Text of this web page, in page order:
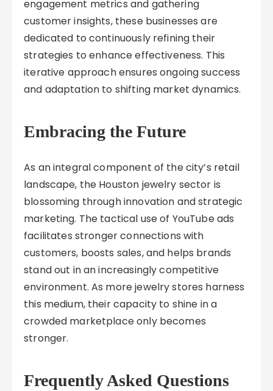
engagement metrics and gathering
customer insights, these businesses are
dedicated to continuously refining their
strategies to enhance effectiveness. This
iterative approach ensures ongoing success
and adaptation to shifting market dynamics.
Embracing the Future
As an integral component of the city’s retail
landscape, the Houston jewelry sector is
blossoming through innovation and strategic
marketing. The tactical use of YouTube ads
facilitates stronger connections with
customers, boosts sales, and helps brands
stand out in an increasingly competitive
environment. As more jewelry stores harness
this medium, their capacity to shine in a
crowded marketplace only becomes
stronger.
Frequently Asked Questions